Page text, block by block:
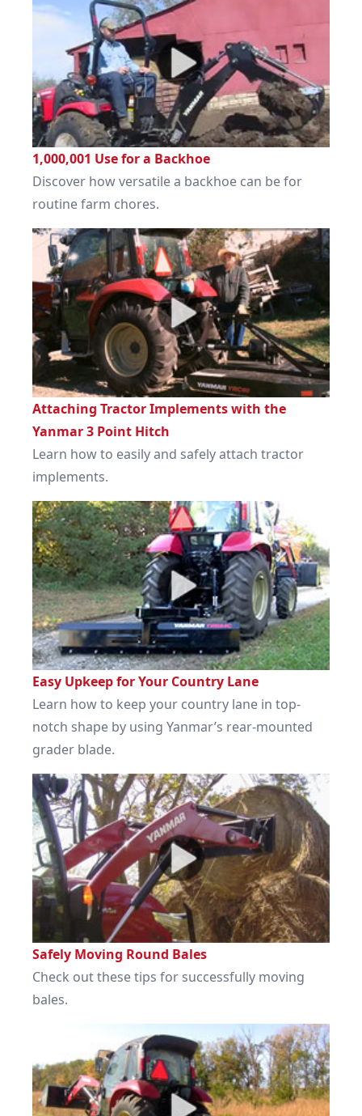
1,000,001 Use for a Backhoe
Discover how versatile a backhoe can be for
routine farm chores.
Attaching Tractor Implements with the
Yanmar 3 Point Hitch
Learn how to easily and safely attach tractor
implements.
Easy Upkeep for Your Country Lane
Learn how to keep your country lane in top-
notch shape by using Yanmar’s rear-mounted
grader blade.
Safely Moving Round Bales
Check out these tips for successfully moving
bales.